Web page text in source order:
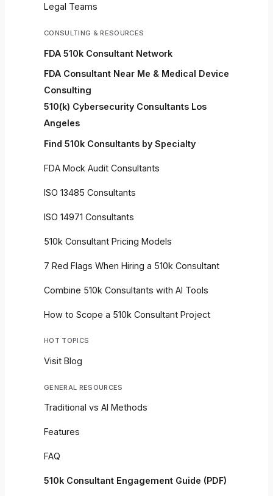
Legal Teams
CONSULTING & RESOURCES
FDA 510k Consultant Network
FDA Consultant Near Me & Medical Device
Consulting
510(k) Cybersecurity Consultants Los
Angeles
Find 510k Consultants by Specialty
FDA Mock Audit Consultants
ISO 13485 Consultants
ISO 14971 Consultants
510k Consultant Pricing Models
7 Red Flags When Hiring a 510k Consultant
Combine 510k Consultants with AI Tools
How to Scope a 510k Consultant Project
HOT TOPICS
Visit Blog
GENERAL RESOURCES
Traditional vs AI Methods
Features
FAQ
510k Consultant Engagement Guide (PDF)